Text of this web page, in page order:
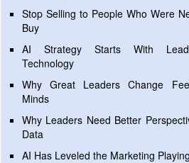
Stop Selling to People Who Were
Buy
AI Strategy Starts With
Technology
Why Great Leaders Change
Minds
Why Leaders Need Better
Data
AI Has Leveled the Marketing